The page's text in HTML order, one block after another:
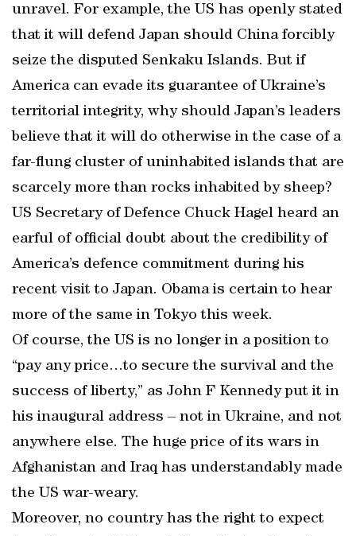
unravel. For example, the US has openly stated
that it will defend Japan should China forcibly
seize the disputed Senkaku Islands. But if
America can evade its guarantee of Ukraine’s
territorial integrity, why should Japan’s leaders
believe that it will do otherwise in the case of a
far-flung cluster of uninhabited islands that are
scarcely more than rocks inhabited by sheep?
US Secretary of Defence Chuck Hagel heard an
earful of official doubt about the credibility of
America’s defence commitment during his
recent visit to Japan. Obama is certain to hear
more of the same in Tokyo this week.
Of course, the US is no longer in a position to
“pay any price…to secure the survival and the
success of liberty,” as John F Kennedy put it in
his inaugural address – not in Ukraine, and not
anywhere else. The huge price of its wars in
Afghanistan and Iraq has understandably made
the US war-weary.
Moreover, no country has the right to expect